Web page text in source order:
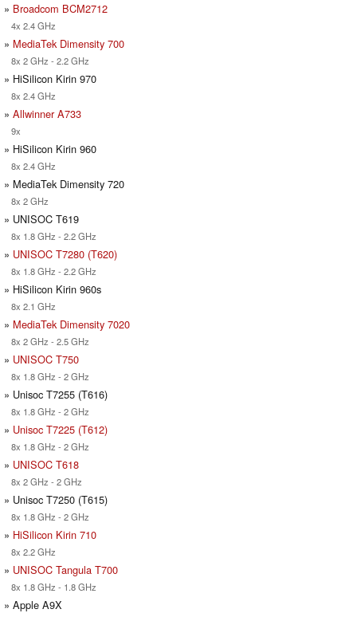
» Broadcom BCM2712
4x 2.4 GHz
» MediaTek Dimensity 700
8x 2 GHz - 2.2 GHz
» HiSilicon Kirin 970
8x 2.4 GHz
» Allwinner A733
9x
» HiSilicon Kirin 960
8x 2.4 GHz
» MediaTek Dimensity 720
8x 2 GHz
» UNISOC T619
8x 1.8 GHz - 2.2 GHz
» UNISOC T7280 (T620)
8x 1.8 GHz - 2.2 GHz
» HiSilicon Kirin 960s
8x 2.1 GHz
» MediaTek Dimensity 7020
8x 2 GHz - 2.5 GHz
» UNISOC T750
8x 1.8 GHz - 2 GHz
» Unisoc T7255 (T616)
8x 1.8 GHz - 2 GHz
» Unisoc T7225 (T612)
8x 1.8 GHz - 2 GHz
» UNISOC T618
8x 2 GHz - 2 GHz
» Unisoc T7250 (T615)
8x 1.8 GHz - 2 GHz
» HiSilicon Kirin 710
8x 2.2 GHz
» UNISOC Tangula T700
8x 1.8 GHz - 1.8 GHz
» Apple A9X